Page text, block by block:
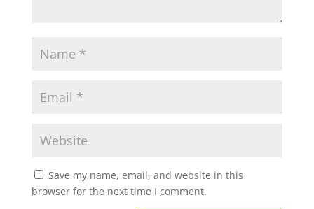
Save my name, email, and website in this
browser for the next time I comment.